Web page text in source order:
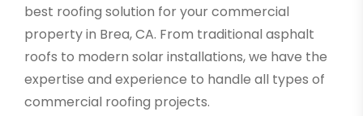
best roofing solution for your commercial
property in Brea, CA. From traditional asphalt
roofs to modern solar installations, we have the
expertise and experience to handle all types of
commercial roofing projects.